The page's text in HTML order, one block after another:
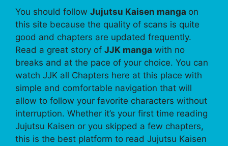
You should follow Jujutsu Kaisen manga on
this site because the quality of scans is quite
good and chapters are updated frequently.
Read a great story of JJK manga with no
breaks and at the pace of your choice. You can
watch JJK all Chapters here at this place with
simple and comfortable navigation that will
allow to follow your favorite characters without
interruption. Whether it’s your first time reading
Jujutsu Kaisen or you skipped a few chapters,
this is the best platform to read Jujutsu Kaisen